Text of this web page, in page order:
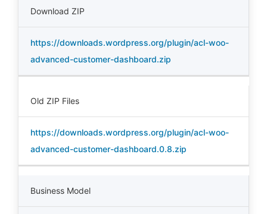
Download ZIP
https://downloads.wordpress.org/plugin/acl-woo-
advanced-customer-dashboard.zip
Old ZIP Files
https://downloads.wordpress.org/plugin/acl-woo-
advanced-customer-dashboard.0.8.zip
Business Model